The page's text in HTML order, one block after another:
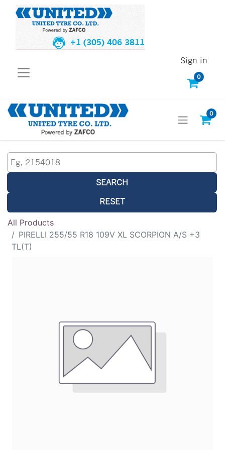
+1 (305) 406 3811
0
Sign in
0
SEARCH
RESET
All Products
PIRELLI 255/55 R18 109V XL SCORPION A/S +3
TL(T)